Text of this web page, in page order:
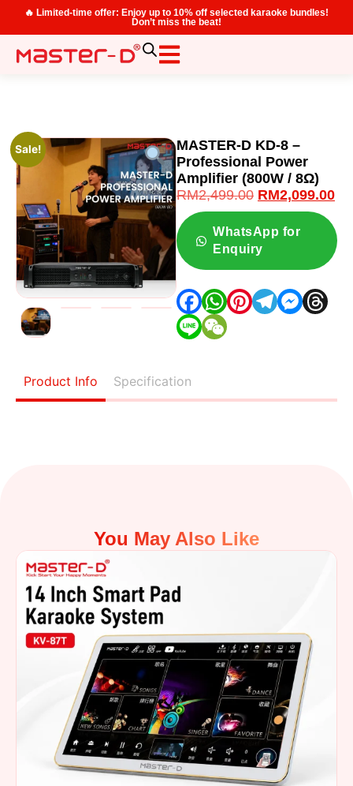
🔥 Limited-time offer: Enjoy up to 10% off selected karaoke bundles!
Don’t miss the beat!
Sale!
MASTER-D KD-8 –
Professional Power
Amplifier (800W / 8Ω)
RM2,499.00 RM2,099.00
WhatsApp for
Enquiry
Product Info Specification
You May Also Like